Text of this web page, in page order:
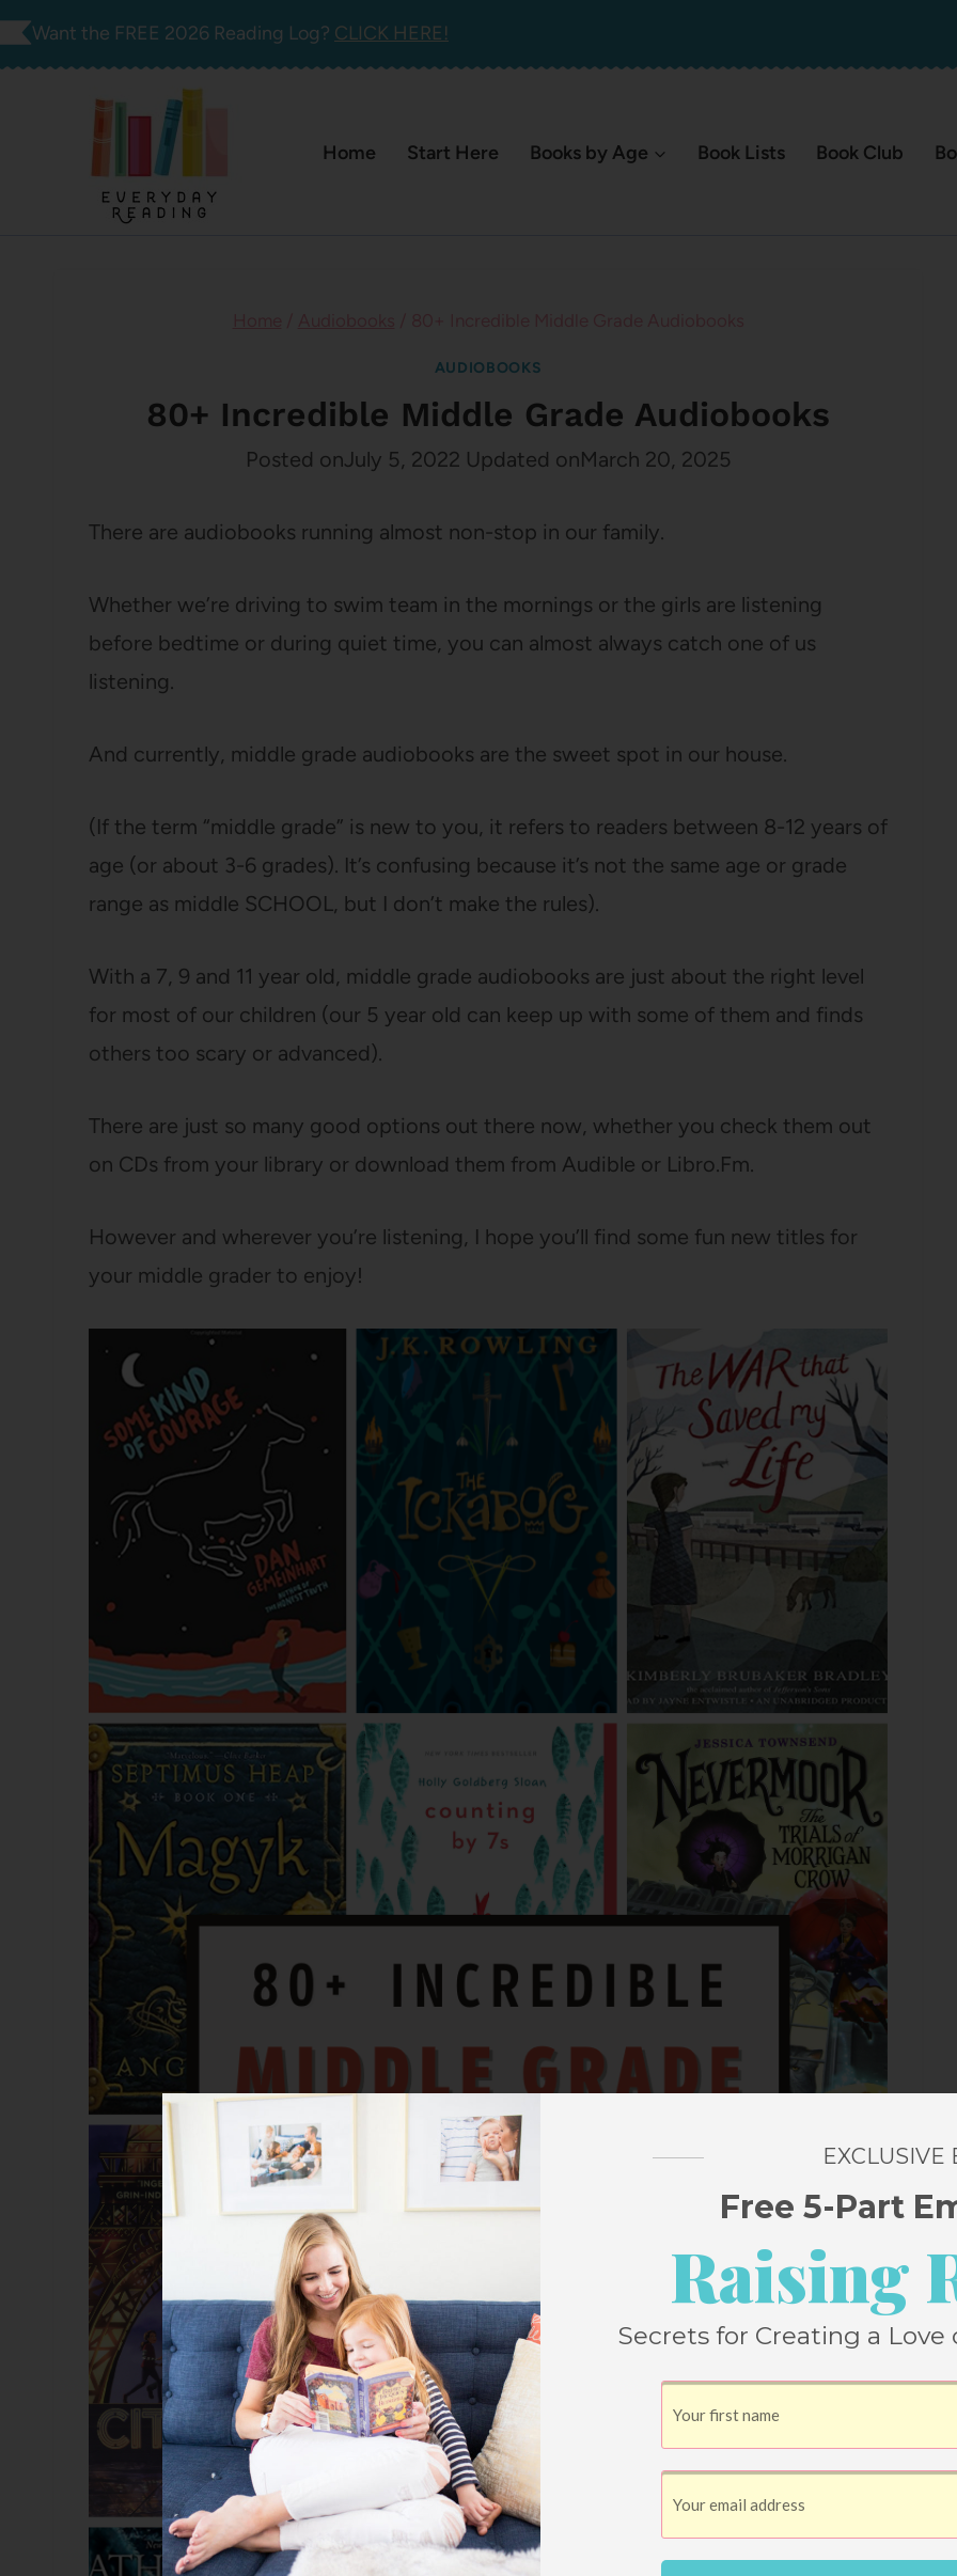
Skip
Want the FREE 2026 Reading Log? CLICK HERE!
Home Start Here Books by Age Book Lists Book Club
AUDIOBOOKS
80+ Incredible Middle Grade Audiobooks
Posted onJuly 5, 2022 Updated onMarch 20, 2025
There are audiobooks running almost non-stop in our family.
Whether we’re driving to swim team in the mornings or the girls are listening
before bedtime or during quiet time, you can almost always catch one of us
listening.
And currently, middle grade audiobooks are the sweet spot in our house.
(If the term “middle grade” is new to you, it refers to readers between 8-12 years of
age (or about 3-6 grades). It’s confusing because it’s not the same age or grade
range as middle SCHOOL, but I don’t make the rules).
With a 7, 9 and 11 year old, middle grade audiobooks are just about the right level
for most of our children (our 5 year old can keep up with some of them and finds
others too scary or advanced).
There are just so many good options out there now, whether you check them out
on CDs from your library or download them from Audible or Libro.Fm.
However and wherever you’re listening, I hope you’ll find some fun new titles for
your middle grader to enjoy!
EXCLUSIVE
Free 5-Part
Raising
Secrets for Creating a